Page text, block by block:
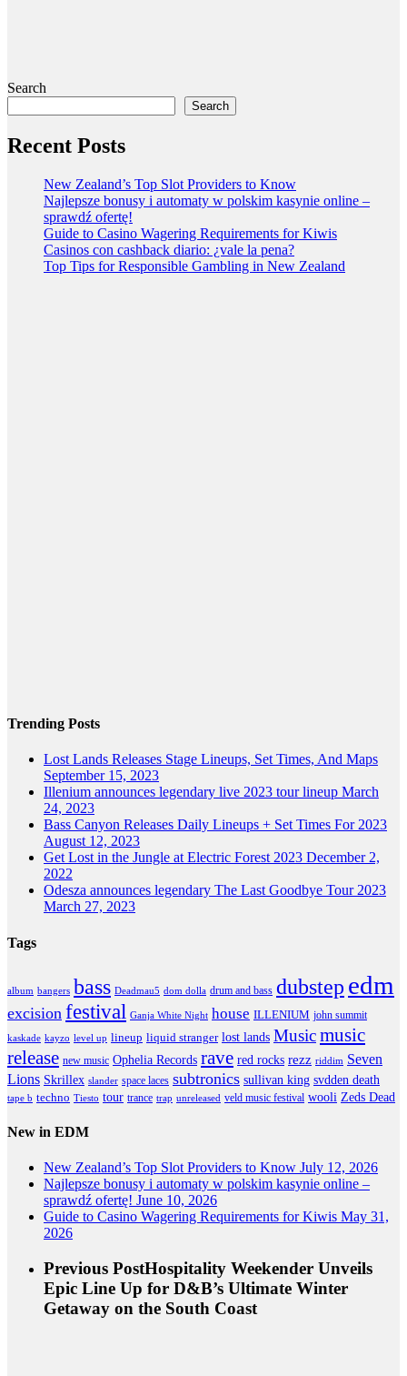
Search
Search
Recent Posts
New Zealand’s Top Slot Providers to Know
Najlepsze bonusy i automaty w polskim kasynie online –
sprawdź ofertę!
Guide to Casino Wagering Requirements for Kiwis
Casinos con cashback diario: ¿vale la pena?
Top Tips for Responsible Gambling in New Zealand
Trending Posts
Lost Lands Releases Stage Lineups, Set Times, And Maps
September 15, 2023
Illenium announces legendary live 2023 tour lineup March
24, 2023
Bass Canyon Releases Daily Lineups + Set Times For 2023
August 12, 2023
Get Lost in the Jungle at Electric Forest 2023 December 2,
2022
Odesza announces legendary The Last Goodbye Tour 2023
March 27, 2023
Tags
album bangers bass Deadmau5 dom dolla drum and bass dubstep edm
excision festival Ganja White Night house ILLENIUM john summit
kaskade kayzo level up lineup liquid stranger lost lands Musicmusic
release new music Ophelia Records rave red rocks rezz riddim Seven
Lions Skrillex slander space laces subtronics sullivan king svdden death
tape b techno Tiesto tour trance trap unreleased veld music festival wooli Zeds Dead
New in EDM
New Zealand’s Top Slot Providers to Know July 12, 2026
Najlepsze bonusy i automaty w polskim kasynie online –
sprawdź ofertę! June 10, 2026
Guide to Casino Wagering Requirements for Kiwis May 31,
2026
Previous PostHospitality Weekender Unveils
Epic Line Up for D&B’s Ultimate Winter
Getaway on the South Coast